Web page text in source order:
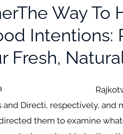
Way
Fresh,
Directi, respectively, and
them to examine